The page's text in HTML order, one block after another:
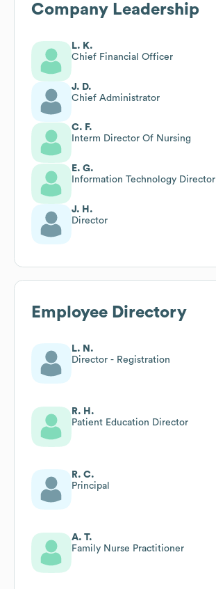
Company Leadership
L. K.
Chief Financial Officer
J. D.
Chief Administrator
C. F.
Interm Director Of Nursing
E. G.
Information Technology Director
J. H.
Director
Employee Directory
L. N.
Director - Registration
R. H.
Patient Education Director
R. C.
Principal
A. T.
Family Nurse Practitioner